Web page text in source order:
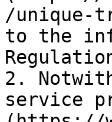
/unique-
to the
2.
service